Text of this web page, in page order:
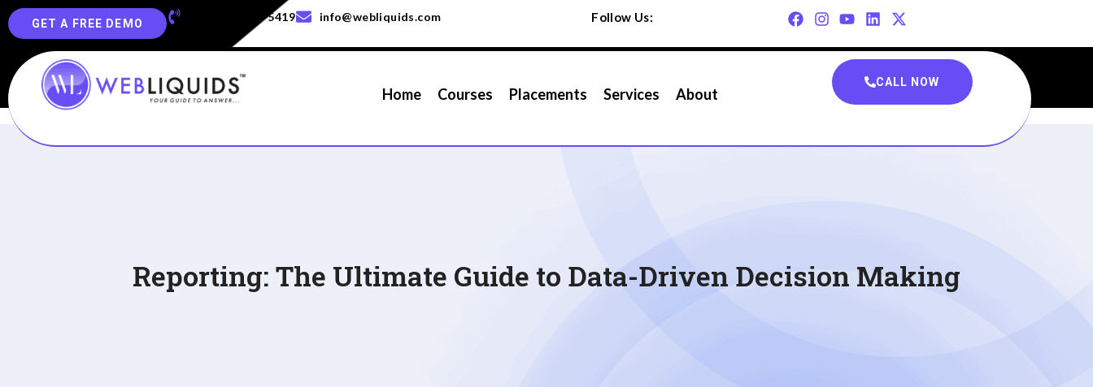
GET A FREE DEMO +91-829-829-5419 info@webliquids.com Follow Us:
Home Courses Placements Services About
CALL NOW
Reporting: The Ultimate Guide to Data-Driven Decision Making